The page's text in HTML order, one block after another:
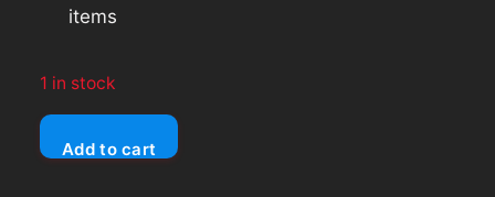
items
1 in stock
EVGA
Nvidia
Add to cart